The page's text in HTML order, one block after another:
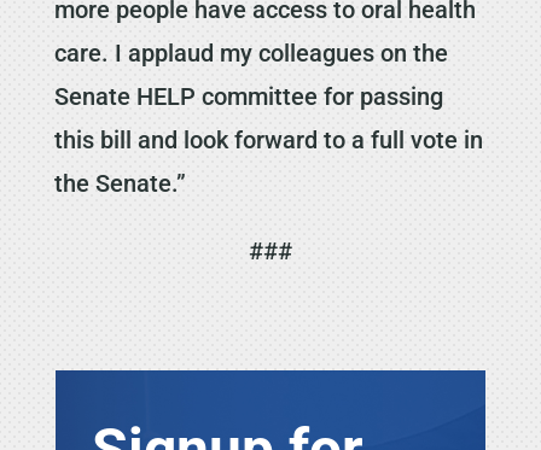
more people have access to oral health
care. I applaud my colleagues on the
Senate HELP committee for passing
this bill and look forward to a full vote in
the Senate.”
###